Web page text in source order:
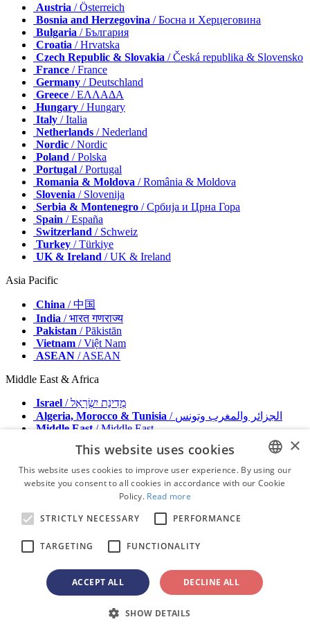
Austria / Österreich
Bosnia and Herzegovina / Босна и Херцеговина
Bulgaria / България
Croatia / Hrvatska
Czech Republic & Slovakia / Česká republika & Slovensko
France / France
Germany / Deutschland
Greece / ΕΛΛΑΔΑ
Hungary / Hungary
Italy / Italia
Netherlands / Nederland
Nordic / Nordic
Poland / Polska
Portugal / Portugal
Romania & Moldova / România & Moldova
Slovenia / Slovenija
Serbia & Montenegro / Србија и Црна Гора
Spain / España
Switzerland / Schweiz
Turkey / Türkiye
UK & Ireland / UK & Ireland
Asia Pacific
China / 中国
India / भारत गणराज्य
Pakistan / Pākistān
Vietnam / Việt Nam
ASEAN / ASEAN
Middle East & Africa
Israel
/ מְדִינַת יִשְׂרָאֵל
Algeria, Morocco & Tunisia
/ الجزائر والمغرب وتونس
Middle East/ Middle East
Advertise with us
Contact
Terms & Conditions
Privacy Policy
© 2026 - All rights reserved - Dental Tribune International
advertisement
ENGLISH
PORTUGUESE
×
This website uses cookies
This website uses cookies to improve user experience. By using our
website you consent to all cookies in accordance with our Cookie
Policy. Read more
STRICTLY NECESSARY
PERFORMANCE
TARGETING FUNCTIONALITY
ACCEPT ALL DECLINE ALL
SHOW DETAILS